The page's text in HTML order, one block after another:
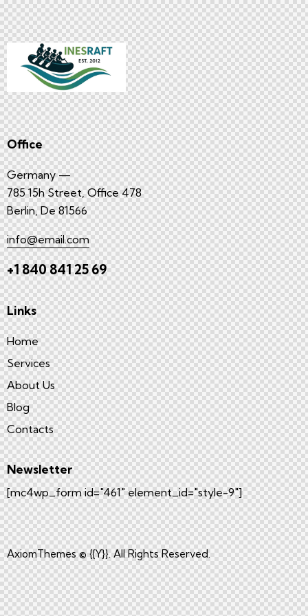
Office
Germany —
785 15h Street, Office 478
Berlin, De 81566
info@email.com
+1 840 841 25 69
Links
Home
Services
About Us
Blog
Contacts
Newsletter
[mc4wp_form id="461" element_id="style-9"]
AxiomThemes© {{Y}}. All Rights Reserved.